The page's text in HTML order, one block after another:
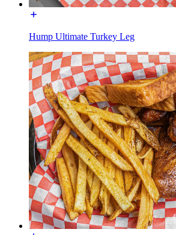
Hump Ultimate Turkey Leg